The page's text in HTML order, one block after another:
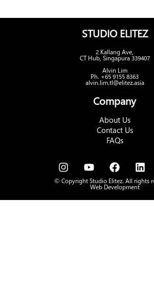
STUDIO ELITEZ
2 Kallang Ave,
CT Hub, Singapura 339407
Alvin Lim
Ph. +65 9155 8363
alvin.lim.tl@elitez.asia
Company
About Us
Contact Us
FAQs
© Copyright Studio Elitez. All rights
Web Development